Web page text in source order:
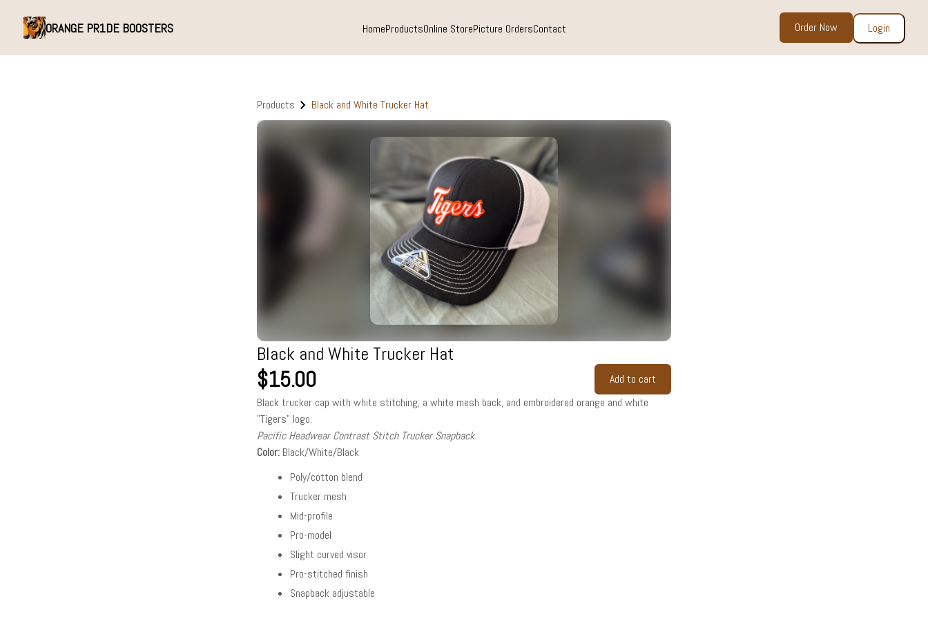
ORANGE PR1DE BOOSTERS HomeProductsOnline StorePicture OrdersContact Login
Order Now
Products Black and White Trucker Hat
Black and White Trucker Hat
$15.00
Add to cart
Black trucker cap with white stitching, a white mesh back, and embroidered orange and white
"Tigers" logo.
Pacific Headwear Contrast Stitch Trucker Snapback.
Color: Black/White/Black
Poly/cotton blend
Trucker mesh
Mid-profile
Pro-model
Slight curved visor
Pro-stitched finish
Snapback adjustable